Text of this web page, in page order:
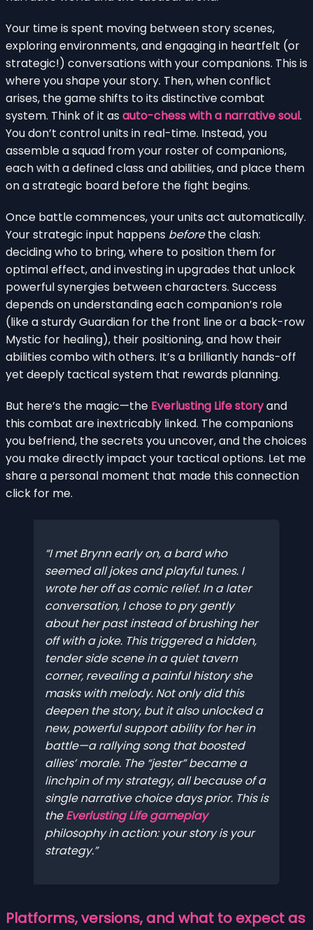
Your time is spent moving between story scenes,
exploring environments, and engaging in heartfelt (or
strategic!) conversations with your companions. This is
where you shape your story. Then, when conflict
arises, the game shifts to its distinctive combat
system. Think of it as auto-chess with a narrative soul.
You don’t control units in real-time. Instead, you
assemble a squad from your roster of companions,
each with a defined class and abilities, and place them
on a strategic board before the fight begins.
Once battle commences, your units act automatically.
Your strategic input happens beforethe clash:
deciding who to bring, where to position them for
optimal effect, and investing in upgrades that unlock
powerful synergies between characters. Success
depends on understanding each companion’s role
(like a sturdy Guardian for the front line or a back-row
Mystic for healing), their positioning, and how their
abilities combo with others. It’s a brilliantly hands-off
yet deeply tactical system that rewards planning.
But here’s the magic—the Everlusting Life storyand
this combat are inextricably linked. The companions
you befriend, the secrets you uncover, and the choices
you make directly impact your tactical options. Let me
share a personal moment that made this connection
click for me.
I met Brynn early on, a bard who
seemed all jokes and playful tunes. I
wrote her off as comic relief. In a later
conversation, I chose to pry gently
about her past instead of brushing her
off with a joke. This triggered a hidden,
tender side scene in a quiet tavern
corner, revealing a painful history she
masks with melody. Not only did this
deepen the story, but it also unlocked a
new, powerful support ability for her in
battle—a rallying song that boosted
allies’ morale. The “jester” became a
linchpin of my strategy, all because of a
single narrative choice days prior. This is
theEverlusting Life gameplay
philosophy in action: your storyisyour
strategy.
Platforms, versions, and what to expect as